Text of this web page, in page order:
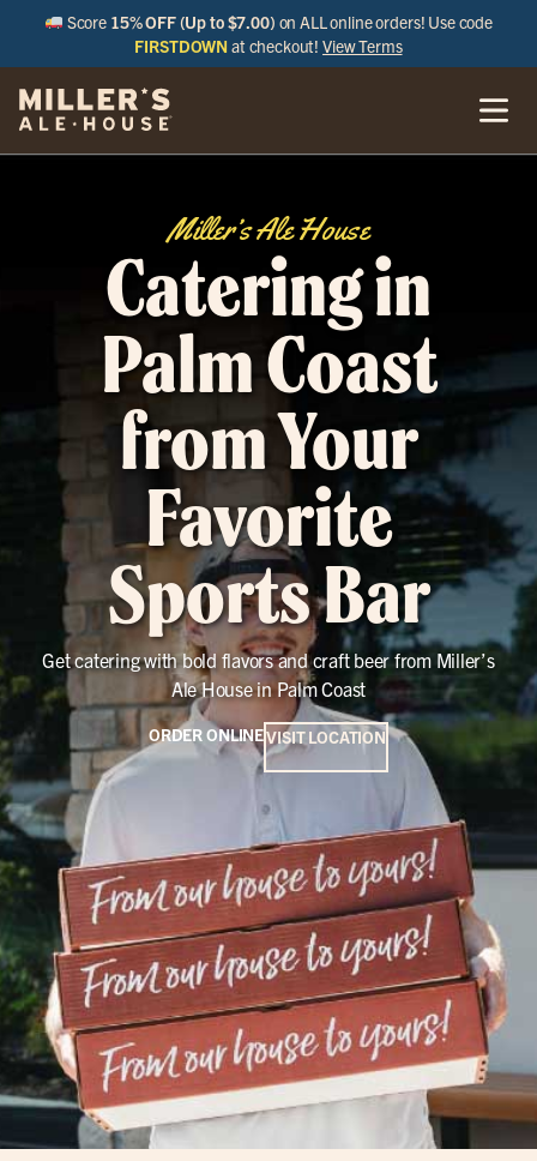
Score 15% OFF (Up to $7.00) on ALL online orders! Use code
FIRSTDOWN at checkout!View Terms
Miller’s Ale House
Catering in
Palm Coast
from Your
Favorite
Sports Bar
Get catering with bold flavors and craft beer from Miller’s
Ale House in Palm Coast
ORDER ONLINEVISIT LOCATION